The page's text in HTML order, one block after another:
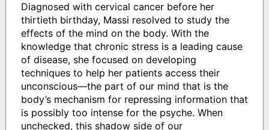
Diagnosed with cervical cancer before her
thirtieth birthday, Massi resolved to study the
effects of the mind on the body. With the
knowledge that chronic stress is a leading cause
of disease, she focused on developing
techniques to help her patients access their
unconscious—the part of our mind that is the
body’s mechanism for repressing information that
is possibly too intense for the psyche. When
unchecked, this shadow side of our